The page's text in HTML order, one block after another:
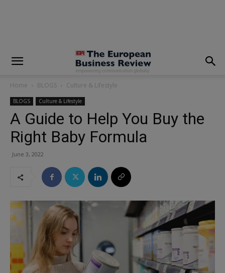
Home BLOGS Culture & Lifestyle
BLOGS Culture & Lifestyle
A Guide to Help You Buy the
Right Baby Formula
June 3, 2022